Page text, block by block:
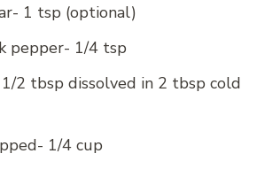
1 tsp (optional)
pepper- 1/4 tsp
2 tbsp dissolved in 2 tbsp cold
1/4 cup